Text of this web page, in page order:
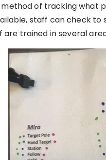
of tracking what
staff can check
are trained in several